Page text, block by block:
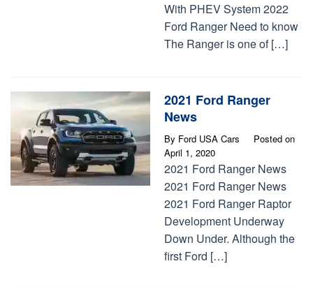
With PHEV System 2022
Ford Ranger Need to know
The Ranger is one of […]
2021 Ford Ranger
News
By Ford USA Cars
Posted on
April 1, 2020
2021 Ford Ranger News
2021 Ford Ranger News
2021 Ford Ranger Raptor
Development Underway
Down Under. Although the
first Ford […]